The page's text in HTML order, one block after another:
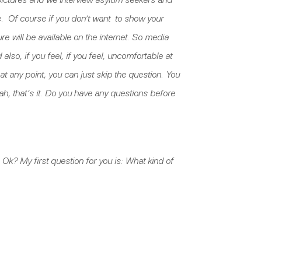
Of course if you don’t want to show your
will be available on the internet. So media
if you feel, if you feel, uncomfortable at
any point, you can just skip the question. You
that’s it. Do you have any questions before
My first question for you is: What kind of